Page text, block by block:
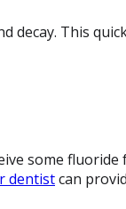
decay. This
some
dentistcan